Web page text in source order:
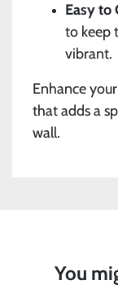
Easy to
to keep
vibrant.
Enhance
that adds a
wall.
You